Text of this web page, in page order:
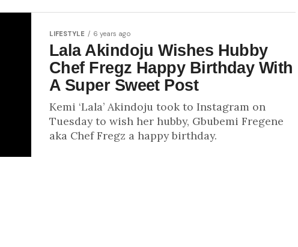
LIFESTYLE 6 years ago
Lala Akindoju Wishes Hubby
Chef Fregz Happy Birthday With
A Super Sweet Post
Kemi ‘Lala’ Akindoju took to Instagram on
Tuesday to wish her hubby, Gbubemi Fregene
aka Chef Fregz a happy birthday.